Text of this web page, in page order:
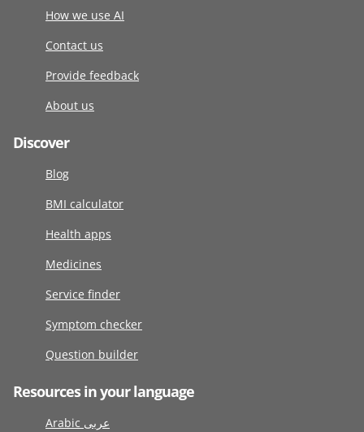
How we use AI
Contact us
Provide feedback
About us
Discover
Blog
BMI calculator
Health apps
Medicines
Service finder
Symptom checker
Question builder
Resources in your language
Arabic عربى